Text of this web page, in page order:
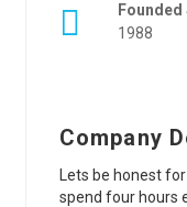
Founded
1988
Company
Lets be honest
spend four hours